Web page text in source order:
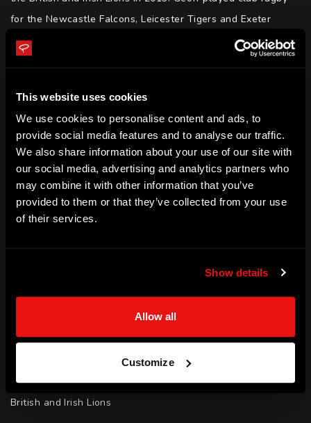
This website uses cookies
We use cookies to personalise content and ads, to
provide social media features and to analyse our traffic.
We also share information about your use of our site with
our social media, advertising and analytics partners who
may combine it with other information that you’ve
provided to them or that they’ve collected from your use
of their services.
Show details
Allow all
Customize
for the Newcastle Falcons, Leicester Tigers and Exeter
Chiefs in Premiership Rugby, winning three English
premierships as a player. Geoff finished his playing career
After retiring, Geoff was appointed the Wallabies forwards
coach and is now the Melbourne Rebels Assistant Coach.
SKILLS
Leadership | Empowerment | Determination | Motivation |
Resilience | Media | Public Speaking
British and Irish Lions